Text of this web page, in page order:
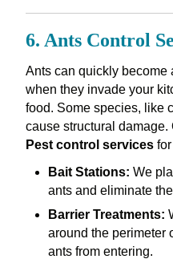
6. Ants Control
Ants can quickly become
when they invade your
food. Some species, like
cause structural damage.
Pest control servicesfor
Bait Stations: We
ants and eliminate
Barrier Treatments:
around the perimeter
ants from entering.